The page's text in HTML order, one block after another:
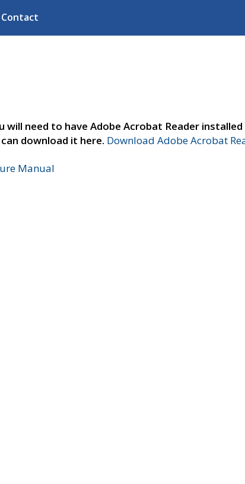
Contact
need to have Adobe Acrobat Reader
download it here. Download Adobe Acrobat
Manual